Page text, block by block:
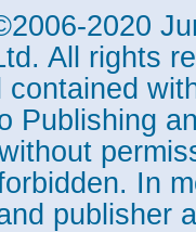
2020
All rights
contained
Publishing
In
publisher